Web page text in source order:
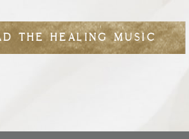
THE HEALING MUSIC